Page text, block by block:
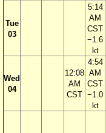
Tue
03
5:14
AM
CST
−1.6
kt
Wed
04
12:08
AM
CST
4:54
AM
CST
−1.0
kt